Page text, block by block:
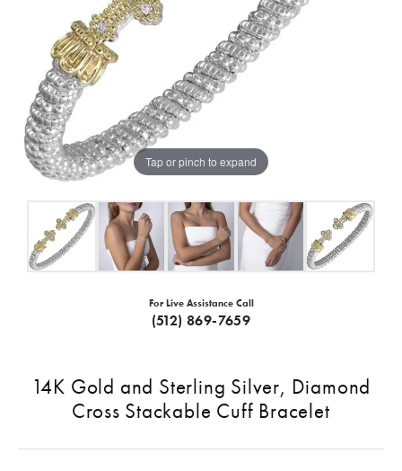
Tap or pinch to expand
For Live Assistance Call
(512) 869-7659
14K Gold and Sterling Silver, Diamond
Cross Stackable Cuff Bracelet